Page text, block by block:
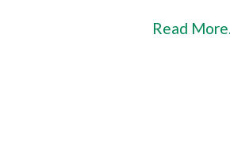
Read More...